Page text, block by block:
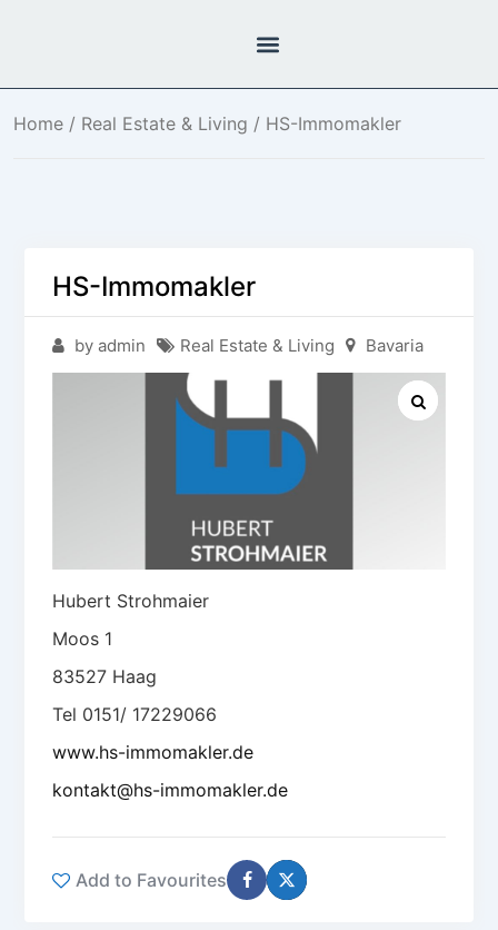
Home / Real Estate & Living / HS-Immomakler
HS-Immomakler
by admin Real Estate & Living Bavaria
Hubert Strohmaier
Moos 1
83527 Haag
Tel 0151/ 17229066
www.hs-immomakler.de
kontakt@hs-immomakler.de
Add to Favourites